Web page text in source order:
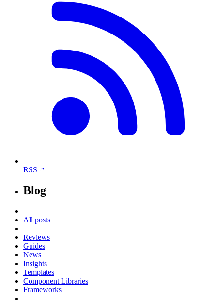
RSS
Blog
All posts
Reviews
Guides
News
Insights
Templates
Component Libraries
Frameworks